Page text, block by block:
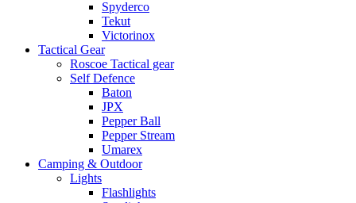
Spyderco
Tekut
Victorinox
Tactical Gear
Roscoe Tactical gear
Self Defence
Baton
JPX
Pepper Ball
Pepper Stream
Umarex
Camping & Outdoor
Lights
Flashlights